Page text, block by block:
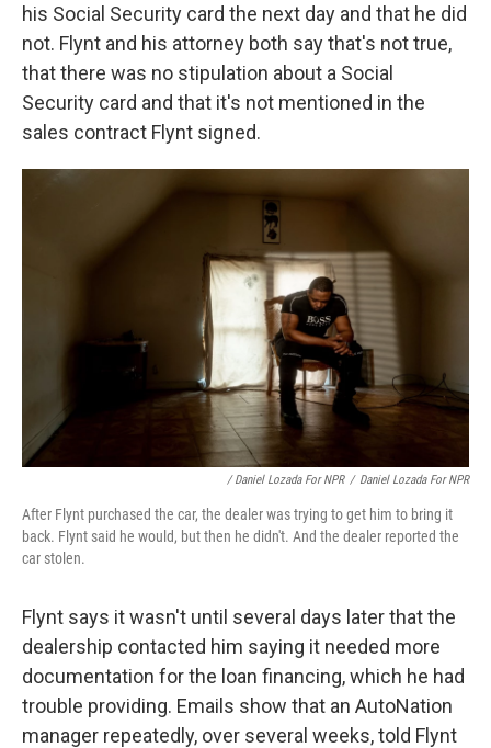
his Social Security card the next day and that he did
not. Flynt and his attorney both say that's not true,
that there was no stipulation about a Social
Security card and that it's not mentioned in the
sales contract Flynt signed.
/ Daniel Lozada For NPR / Daniel Lozada For NPR
After Flynt purchased the car, the dealer was trying to get him to bring it
back. Flynt said he would, but then he didn't. And the dealer reported the
car stolen.
Flynt says it wasn't until several days later that the
dealership contacted him saying it needed more
documentation for the loan financing, which he had
trouble providing. Emails show that an AutoNation
manager repeatedly, over several weeks, told Flynt